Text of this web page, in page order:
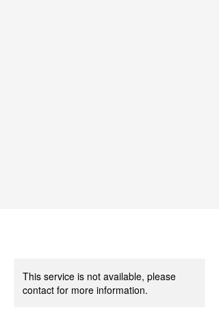
This service is not available, please
contact for more information.